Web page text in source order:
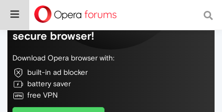
Do more on the web, with a fast and
secure browser!
Download Opera browser with:
built-in ad blocker
battery saver
free VPN